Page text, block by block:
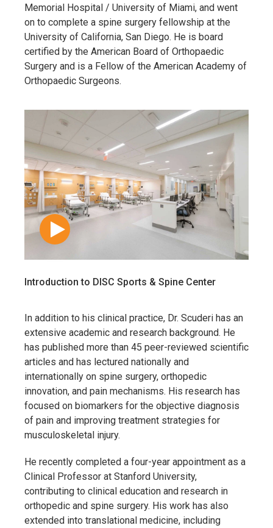
Memorial Hospital / University of Miami, and went
on to complete a spine surgery fellowship at the
University of California, San Diego. He is board
certified by the American Board of Orthopaedic
Surgery and is a Fellow of the American Academy of
Orthopaedic Surgeons.
Introduction to DISC Sports & Spine Center
In addition to his clinical practice, Dr. Scuderi has an
extensive academic and research background. He
has published more than 45 peer-reviewed scientific
articles and has lectured nationally and
internationally on spine surgery, orthopedic
innovation, and pain mechanisms. His research has
focused on biomarkers for the objective diagnosis
of pain and improving treatment strategies for
musculoskeletal injury.
He recently completed a four-year appointment as a
Clinical Professor at Stanford University,
contributing to clinical education and research in
orthopedic and spine surgery. His work has also
extended into translational medicine, including